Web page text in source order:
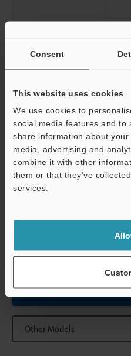
Consent
This website uses cookies
We use cookies to
social media features and to
share information about
media, advertising and
combine it with other
them or that they’ve
services.
Material
Weight
*2These values were taken
target (SUS) at a reference
averaging measurements set to
Data Sheet (PDF)
Other Models